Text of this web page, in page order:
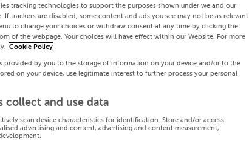
tracking technologies to support the purposes shown under we and our
If trackers are disabled, some content and ads you see may not be as relevant
to change your choices or withdraw consent at any time by clicking the
of the webpage. Your choices will have effect within our Website. For more
Cookie Policy
provided by you to the storage of information on your device and/or to the
on your device, use legitimate interest to further process your personal
collect and use data
scan device characteristics for identification. Store and/or access
advertising and content, advertising and content measurement,